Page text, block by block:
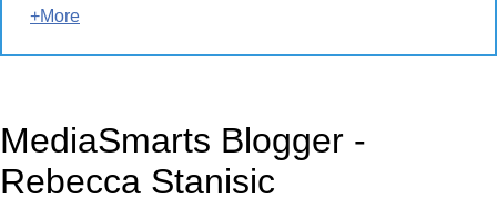
+More
MediaSmarts Blogger -
Rebecca Stanisic